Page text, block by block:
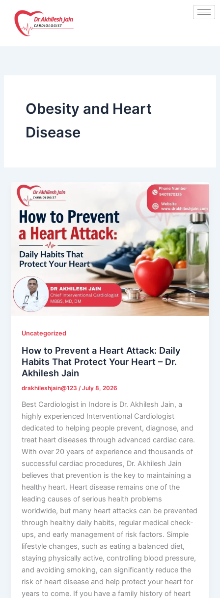
content
Obesity and Heart
Disease
Uncategorized
How to Prevent a Heart Attack: Daily
Habits That Protect Your Heart – Dr.
Akhilesh Jain
drakhileshjain@123/July 8, 2026
Best Cardiologist in Indore is Dr. Akhilesh Jain, a
highly experienced Interventional Cardiologist
dedicated to helping people prevent, diagnose, and
treat heart diseases through advanced cardiac care.
With over 20 years of experience and thousands of
successful cardiac procedures, Dr. Akhilesh Jain
believes that prevention is the key to maintaining a
healthy heart. Heart disease remains one of the
leading causes of serious health problems
worldwide, but many heart attacks can be prevented
through healthy daily habits, regular medical check-
ups, and early management of risk factors. Simple
lifestyle changes, such as eating a balanced diet,
staying physically active, controlling blood pressure,
and avoiding smoking, can significantly reduce the
risk of heart disease and help protect your heart for
years to come. If you have a family history of heart